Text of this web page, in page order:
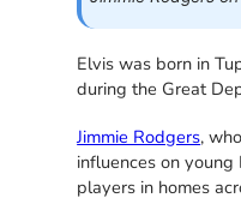
Elvis was born in
during the Great
Jimmie Rodgers,
influences on
players in homes